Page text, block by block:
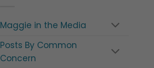
Maggie in the Media
Posts By Common
Concern